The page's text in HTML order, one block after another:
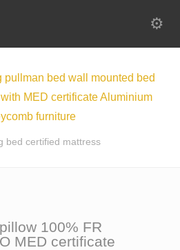
bed certified mattress
100% FR
MED certificate